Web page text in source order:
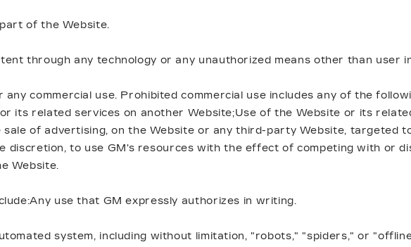
of the Website.
through any technology or any unauthorized means other than user
commercial use. Prohibited commercial use includes any of the
its related services on another Website;Use of the Website or its
of advertising, on the Website or any third-party Website, targeted
discretion, to use GM's resources with the effect of competing with or
Website.
use that GM expressly authorizes in writing.
system, including without limitation, "robots," "spiders," or